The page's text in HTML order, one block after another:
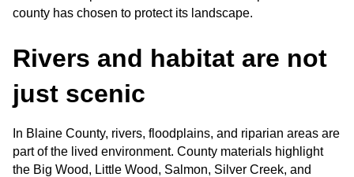
county has chosen to protect its landscape.
Rivers and habitat are not
just scenic
In Blaine County, rivers, floodplains, and riparian areas are
part of the lived environment. County materials highlight
the Big Wood, Little Wood, Salmon, Silver Creek, and